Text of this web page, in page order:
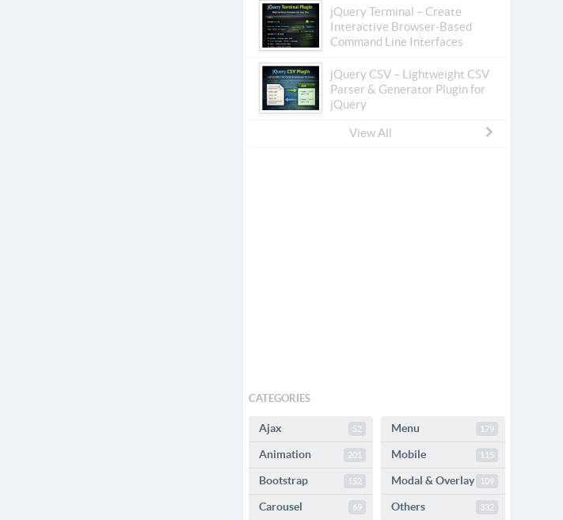
jQuery Terminal – Create
Interactive Browser-Based
Command Line Interfaces
jQuery CSV – Lightweight CSV
Parser & Generator Plugin for
jQuery
View All
CATEGORIES
Ajax 52
Animation 201
Bootstrap 152
Carousel 69
Menu 179
Mobile 115
Modal & Overlay 109
Others 332